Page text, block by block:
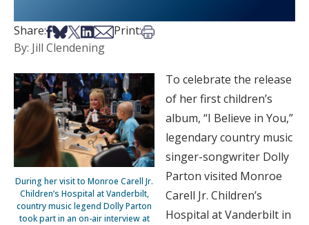
Share:Share on Facebook
Share on Bsky
Share on X
Share on LinkedIn
Share via Email
Print:Print this article
By: Jill Clendening
During her visit to Monroe Carell Jr.
Children’s Hospital at Vanderbilt,
country music legend Dolly Parton
took part in an on-air interview at
To celebrate the release
of her first children’s
album, “I Believe in You,”
legendary country music
singer-songwriter Dolly
Parton visited Monroe
Carell Jr. Children’s
Hospital at Vanderbilt in